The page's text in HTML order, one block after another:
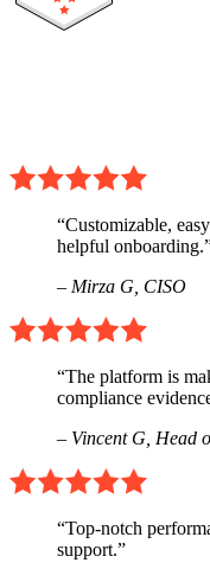
“Customizable,
helpful
– Mirza G, CISO
“The platform is
compliance
– Vincent G, Head
“Top-notch
support.”